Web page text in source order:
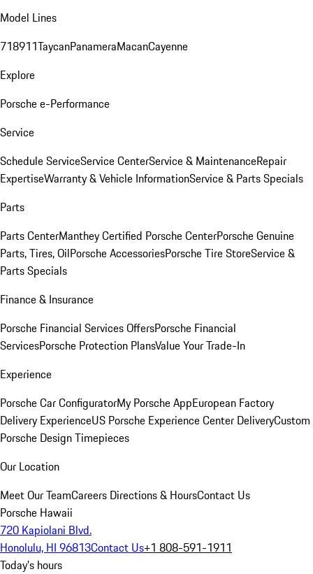
Model Lines
718911TaycanPanameraMacanCayenne
Explore
Porsche e-Performance
Service
Schedule ServiceService CenterService & MaintenanceRepair
ExpertiseWarranty & Vehicle InformationService & Parts Specials
Parts
Parts CenterManthey Certified Porsche CenterPorsche Genuine
Parts, Tires, OilPorsche AccessoriesPorsche Tire StoreService &
Parts Specials
Finance & Insurance
Porsche Financial Services OffersPorsche Financial
ServicesPorsche Protection PlansValue Your Trade-In
Experience
Porsche Car ConfiguratorMy Porsche AppEuropean Factory
Delivery ExperienceUS Porsche Experience Center DeliveryCustom
Porsche Design Timepieces
Our Location
Meet Our TeamCareers Directions & HoursContact Us
Porsche Hawaii
720 Kapiolani Blvd.
Honolulu, HI 96813Contact Us+1 808-591-1911
Today's hours